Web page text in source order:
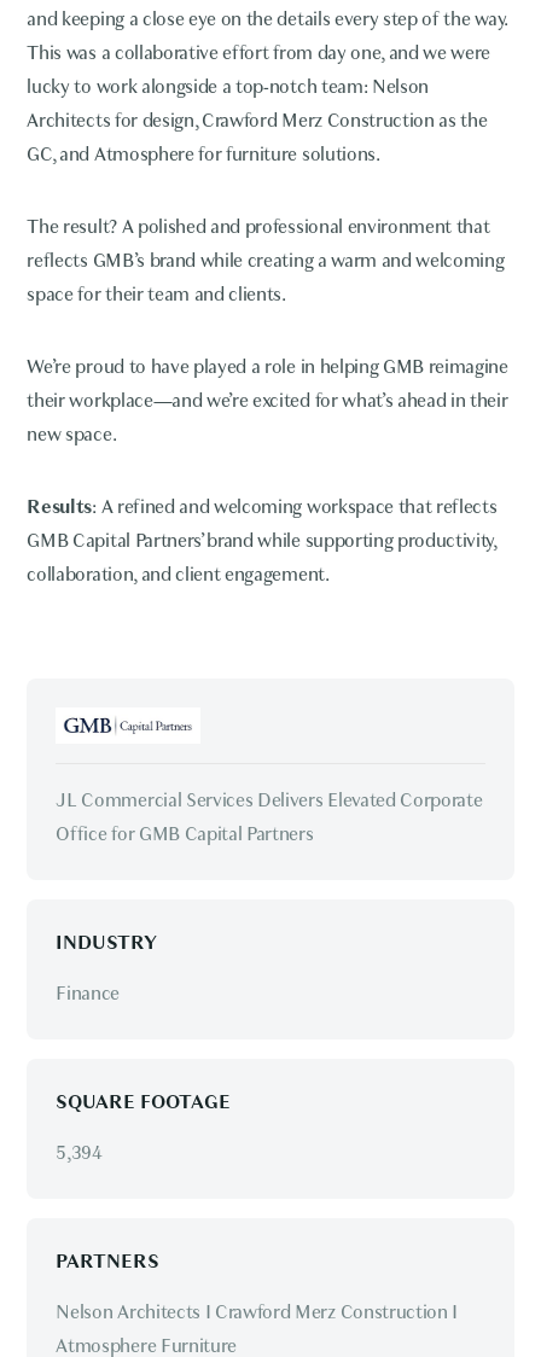
and keeping a close eye on the details every step of the way.
This was a collaborative effort from day one, and we were
lucky to work alongside a top-notch team: Nelson
Architects for design, Crawford Merz Construction as the
GC, and Atmosphere for furniture solutions.
The result? A polished and professional environment that
reflects GMB’s brand while creating a warm and welcoming
space for their team and clients.
We’re proud to have played a role in helping GMB reimagine
their workplace—and we’re excited for what’s ahead in their
new space.
Results: A refined and welcoming workspace that reflects
GMB Capital Partners’ brand while supporting productivity,
collaboration, and client engagement.
JL Commercial Services Delivers Elevated Corporate
Office for GMB Capital Partners
INDUSTRY
Finance
SQUARE FOOTAGE
5,394
PARTNERS
Nelson Architects I Crawford Merz Construction I
Atmosphere Furniture